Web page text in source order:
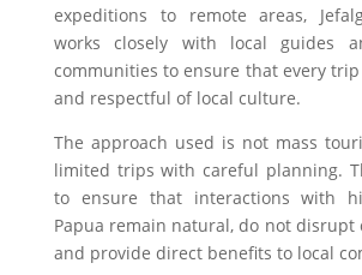
expeditions to remote areas,
works closely with local guides
communities to ensure that every
and respectful of local culture.
The approach used is not mass
limited trips with careful planning.
to ensure that interactions with
Papua remain natural, do not disrupt
and provide direct benefits to local